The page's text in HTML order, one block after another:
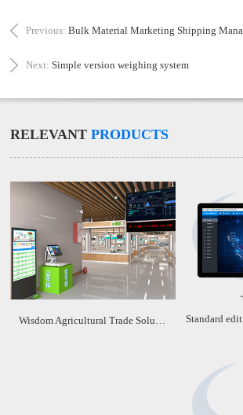
Previous:Bulk Material Marketing Shipping Management Platform
Next:Simple version weighing system
RELEVANTPRODUCTS
Wisdom Agricultural Trade Solution Standard